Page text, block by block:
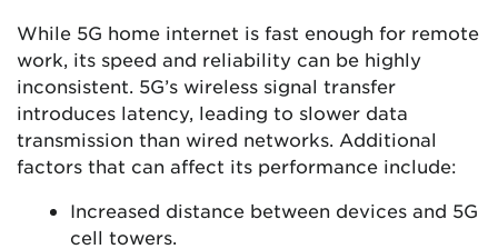
While 5G home internet is fast enough for remote
work, its speed and reliability can be highly
inconsistent. 5G’s wireless signal transfer
introduces latency, leading to slower data
transmission than wired networks. Additional
factors that can affect its performance include:
Increased distance between devices and 5G
cell towers.